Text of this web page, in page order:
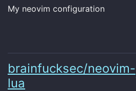
My neovim configuration
brainfucksec/neovim-
lua